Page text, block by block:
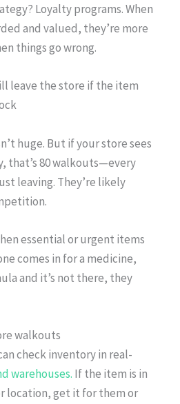
Loyalty programs. When
and valued, they’re more
things go wrong.
leave the store if the item
huge. But if your store sees
that’s 80 walkouts—every
leaving. They’re likely
essential or urgent items
comes in for a medicine,
and it’s not there, they
walkouts
check inventory in real-
warehouses. If the item is in
location, get it for them or